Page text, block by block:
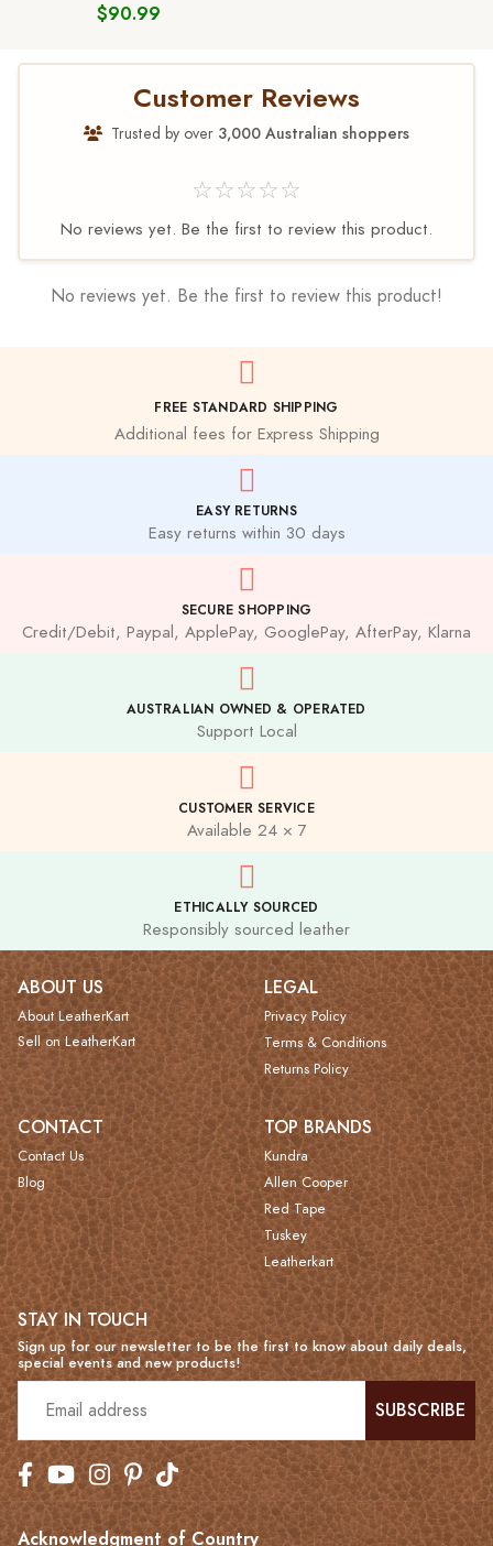
$90.99
Customer Reviews
Trusted by over 3,000 Australian shoppers
☆☆☆☆☆
No reviews yet. Be the first to review this product.
No reviews yet. Be the first to review this product!
FREE STANDARD SHIPPING
Additional fees for Express Shipping
EASY RETURNS
Easy returns within 30 days
SECURE SHOPPING
Credit/Debit, Paypal, ApplePay, GooglePay, AfterPay, Klarna
AUSTRALIAN OWNED & OPERATED
Support Local
CUSTOMER SERVICE
Available 24 × 7
ETHICALLY SOURCED
Responsibly sourced leather
ABOUT US
About LeatherKart
Sell on LeatherKart
LEGAL
Privacy Policy
Terms & Conditions
Returns Policy
CONTACT
Contact Us
Blog
TOP BRANDS
Kundra
Allen Cooper
Red Tape
Tuskey
Leatherkart
STAY IN TOUCH
Sign up for our newsletter to be the first to know about daily deals,
special events and new products!
SUBSCRIBE
Acknowledgment of Country